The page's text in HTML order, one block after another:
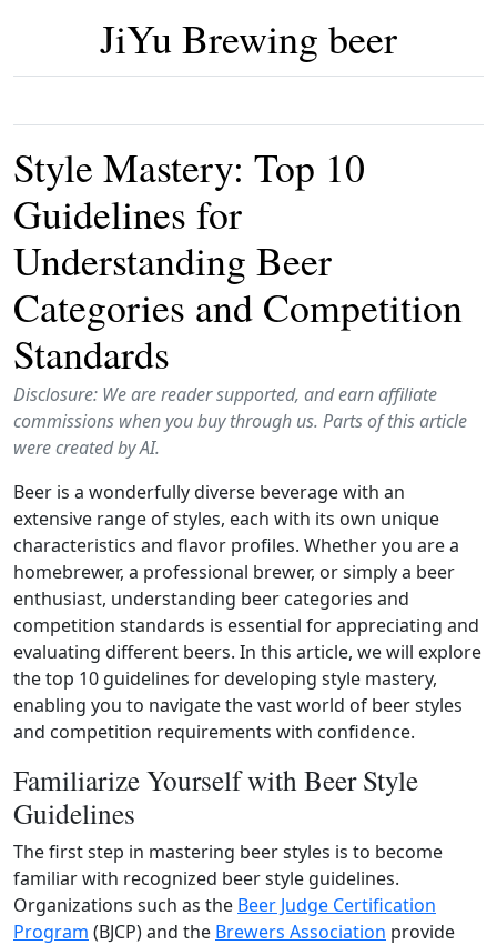
JiYu Brewing beer
Style Mastery: Top 10
Guidelines for
Understanding Beer
Categories and Competition
Standards
Disclosure: We are reader supported, and earn affiliate
commissions when you buy through us. Parts of this article
were created by AI.
Beer is a wonderfully diverse beverage with an
extensive range of styles, each with its own unique
characteristics and flavor profiles. Whether you are a
homebrewer, a professional brewer, or simply a beer
enthusiast, understanding beer categories and
competition standards is essential for appreciating and
evaluating different beers. In this article, we will explore
the top 10 guidelines for developing style mastery,
enabling you to navigate the vast world of beer styles
and competition requirements with confidence.
Familiarize Yourself with Beer Style
Guidelines
The first step in mastering beer styles is to become
familiar with recognized beer style guidelines.
Organizations such as the Beer Judge Certification
Program (BJCP) and the Brewers Association provide